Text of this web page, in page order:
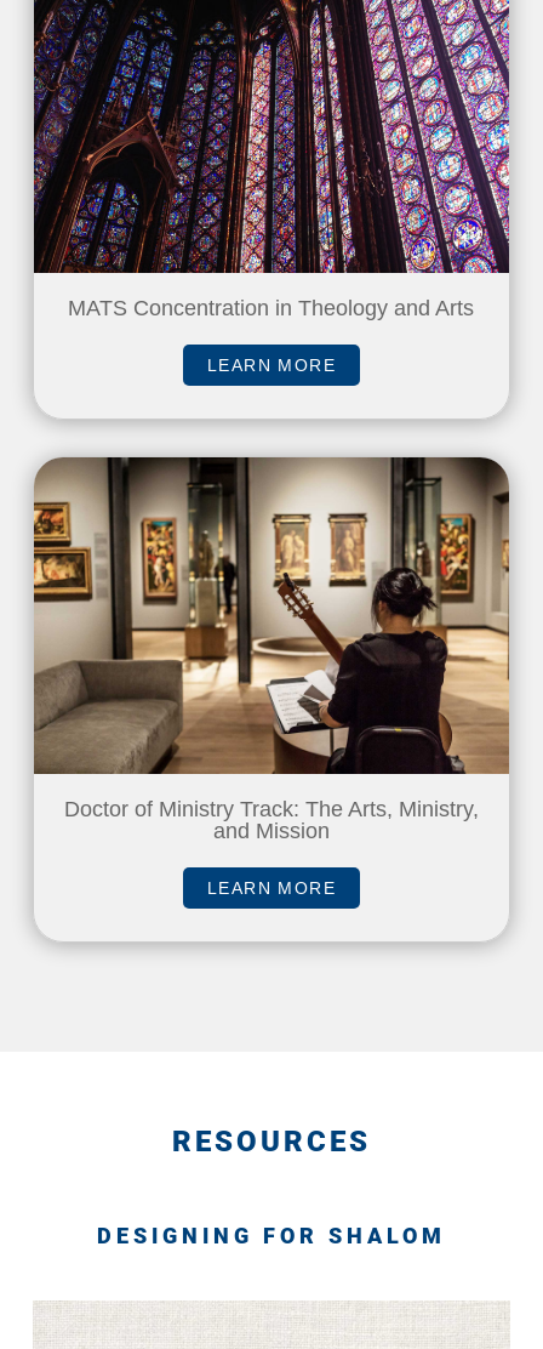
MATS Concentration in Theology and Arts
LEARN MORE
Doctor of Ministry Track: The Arts, Ministry,
and Mission
LEARN MORE
RESOURCES
DESIGNING FOR SHALOM